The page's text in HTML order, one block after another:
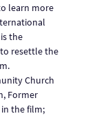
learn more
the
resettle the
Church
Former
the film;